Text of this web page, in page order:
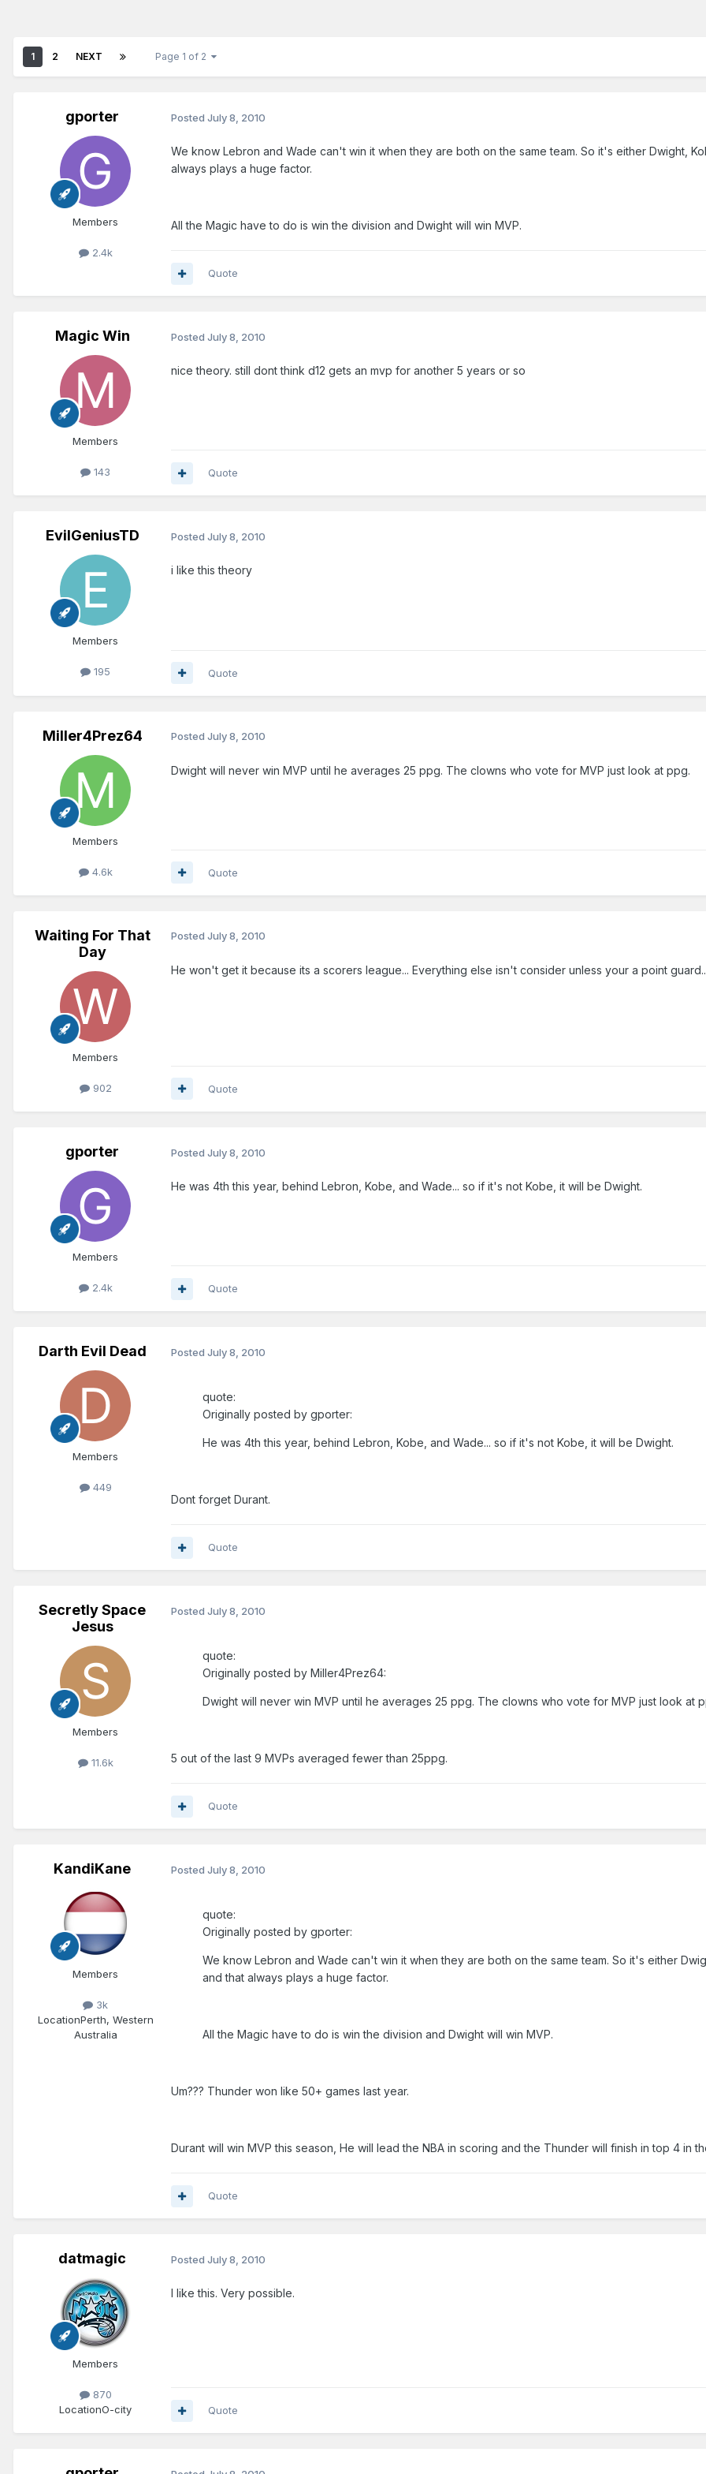
1 2 NEXT Page 1 of 2
gporter
Members
2.4k
Posted July 8, 2010
We know Lebron and Wade can't win it when they are both on the same team. So it's either Dwight,
always plays a huge factor.
All the Magic have to do is win the division and Dwight will win MVP.
Quote
Magic Win
Members
143
Posted July 8, 2010
nice theory. still dont think d12 gets an mvp for another 5 years or so
Quote
EvilGeniusTD
Members
195
Posted July 8, 2010
i like this theory
Quote
Miller4Prez64
Members
4.6k
Posted July 8, 2010
Dwight will never win MVP until he averages 25 ppg. The clowns who vote for MVP just look at ppg.
Quote
Waiting For That
Day
Members
902
Posted July 8, 2010
He won't get it because its a scorers league... Everything else isn't consider unless your a point
Quote
gporter
Members
2.4k
Posted July 8, 2010
He was 4th this year, behind Lebron, Kobe, and Wade... so if it's not Kobe, it will be Dwight.
Quote
Darth Evil Dead
Members
449
Posted July 8, 2010
quote:
Originally posted by gporter:
He was 4th this year, behind Lebron, Kobe, and Wade... so if it's not Kobe, it will be Dwight.
Dont forget Durant.
Quote
Secretly Space
Jesus
Members
11.6k
Posted July 8, 2010
quote:
Originally posted by Miller4Prez64:
Dwight will never win MVP until he averages 25 ppg. The clowns who vote for MVP just look at
5 out of the last 9 MVPs averaged fewer than 25ppg.
Quote
KandiKane
Members
3k
LocationPerth, Western
Australia
Posted July 8, 2010
quote:
Originally posted by gporter:
We know Lebron and Wade can't win it when they are both on the same team. So it's either
and that always plays a huge factor.
All the Magic have to do is win the division and Dwight will win MVP.
Um??? Thunder won like 50+ games last year.
Durant will win MVP this season, He will lead the NBA in scoring and the Thunder will finish in top 4 in
Quote
datmagic
Members
870
LocationO-city
Posted July 8, 2010
I like this. Very possible.
Quote